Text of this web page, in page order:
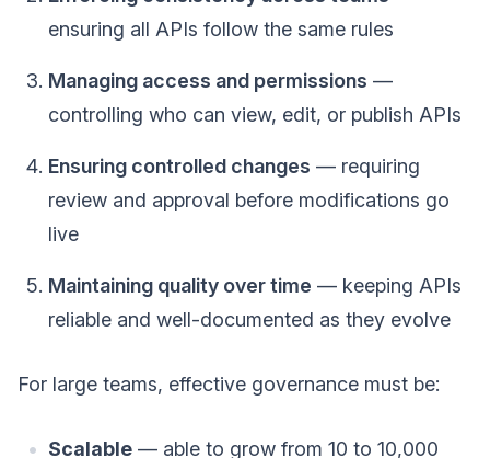
ensuring all APIs follow the same rules
Managing access and permissions —
controlling who can view, edit, or publish APIs
Ensuring controlled changes — requiring
review and approval before modifications go
live
Maintaining quality over time — keeping APIs
reliable and well-documented as they evolve
For large teams, effective governance must be:
Scalable — able to grow from 10 to 10,000